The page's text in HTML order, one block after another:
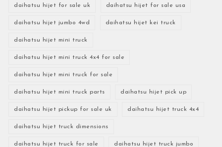
daihatsu hijet for sale uk daihatsu hijet for sale usa
daihatsu hijet jumbo 4wd daihatsu hijet kei truck
daihatsu hijet mini truck
daihatsu hijet mini truck 4x4 for sale
daihatsu hijet mini truck for sale
daihatsu hijet mini truck parts daihatsu hijet pick up
daihatsu hijet pickup for sale uk daihatsu hijet truck 4x4
daihatsu hijet truck dimensions
daihatsu hijet truck for sale daihatsu hijet truck jumbo